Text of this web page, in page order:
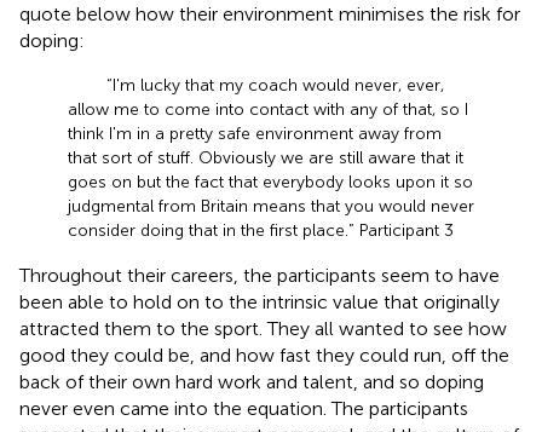
quote below how their environment minimises the risk for
doping:
“I'm lucky that my coach would never, ever,
allow me to come into contact with any of that, so I
think I'm in a pretty safe environment away from
that sort of stuff. Obviously we are still aware that it
goes on but the fact that everybody looks upon it so
judgmental from Britain means that you would never
consider doing that in the first place.” Participant 3
Throughout their careers, the participants seem to have
been able to hold on to the intrinsic value that originally
attracted them to the sport. They all wanted to see how
good they could be, and how fast they could run, off the
back of their own hard work and talent, and so doping
never even came into the equation. The participants